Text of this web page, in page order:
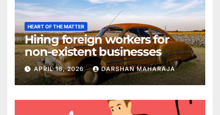
HEART OF THE MATTER
Hiring foreign workers for
non-existent businesses
APRIL 16, 2026 DARSHAN MAHARAJA